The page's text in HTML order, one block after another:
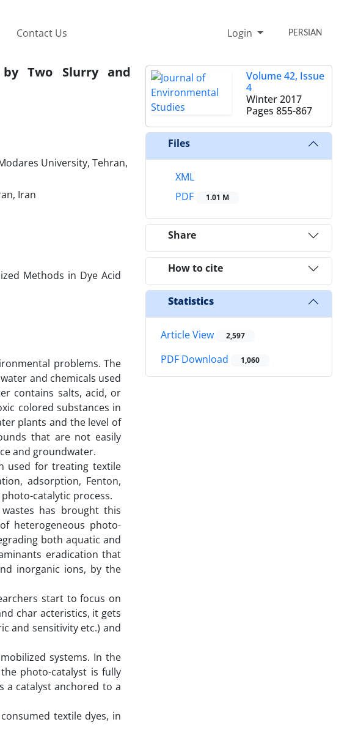
Contact Us Login PERSIAN
Two Slurry and
University, Tehran,
Iran
Methods in Dye Acid
problems. The
and chemicals used
contains salts, acid, or
colored substances in
plants and the level of
that are not easily
and groundwater.
used for treating textile
adsorption, Fenton,
catalytic process.
has brought this
heterogeneous photo-
both aquatic and
eradication that
inorganic ions, by the
start to focus on
char acteristics, it gets
and sensitivity etc.) and
systems. In the
photo-catalyst is fully
a catalyst anchored to a
textile dyes, in
Volume 42, Issue
4
Winter 2017
Pages 855-867
Files
XML
PDF
1.01 M
Share
How to cite
Statistics
Article View 2,597
PDF Download 1,060